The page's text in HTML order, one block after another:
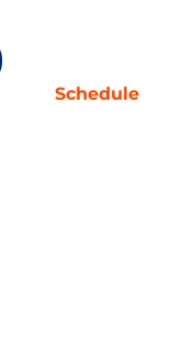
Schedule